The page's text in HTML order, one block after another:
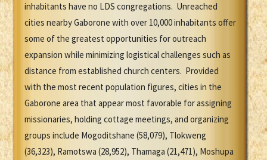
inhabitants have no LDS congregations. Unreached
cities nearby Gaborone with over 10,000 inhabitants offer
some of the greatest opportunities for outreach
expansion while minimizing logistical challenges such as
distance from established church centers. Provided
with the most recent population figures, cities in the
Gaborone area that appear most favorable for assigning
missionaries, holding cottage meetings, and organizing
groups include Mogoditshane (58,079), Tlokweng
(36,323), Ramotswa (28,952), Thamaga (21,471), Moshupa